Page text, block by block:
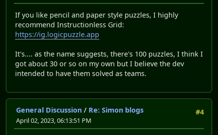
If you like pencil and paper style puzzles, I highly
recommend Instructionless Grid:
https://ig.logicpuzzle.app
It's.... as the name suggests, there's 100 puzzles, I think I
got about 30 or so on my own but I believe the dev
intended to have them solved as teams.
#4
General Discussion / Re: Simon blogs
April 02, 2023, 06:13:51 PM